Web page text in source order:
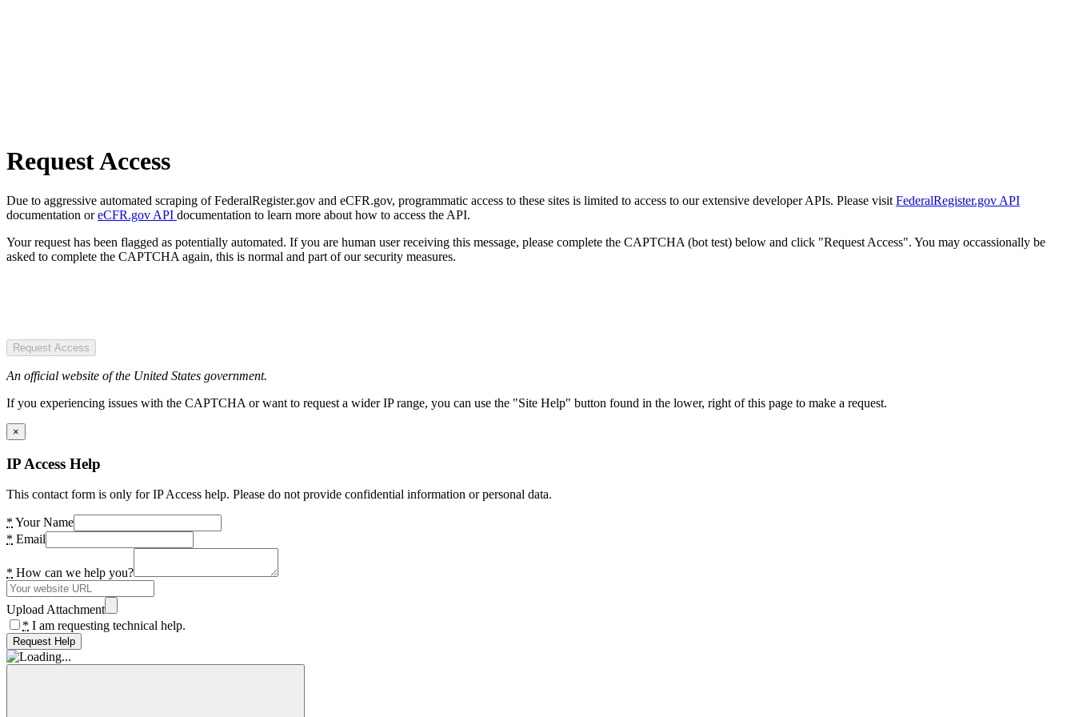
Request Access
Due to aggressive automated scraping of FederalRegister.gov and eCFR.gov, programmatic access to these sites is limited to access to our extensive developer APIs. Please visit FederalRegister.gov API
documentation oreCFR.gov API documentation to learn more about how to access the API.
Your request has been flagged as potentially automated. If you are human user receiving this message, please complete the CAPTCHA (bot test) below and click "Request Access". You may occassionally be
asked to complete the CAPTCHA again, this is normal and part of our security measures.
Request Access
An official website of the United States government.
If you experiencing issues with the CAPTCHA or want to request a wider IP range, you can use the "Site Help" button found in the lower, right of this page to make a request.
×
IP Access Help
This contact form is only for IP Access help. Please do not provide confidential information or personal data.
* Your Name
* Email
* How can we help you?
Upload Attachment
* I am requesting technical help.